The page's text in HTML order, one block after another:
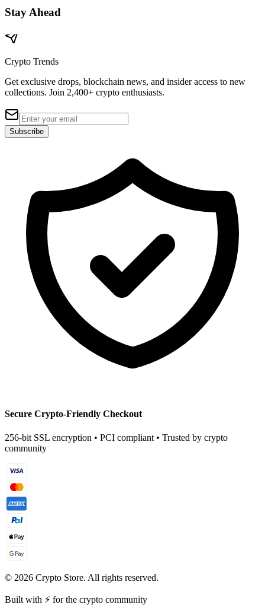
Stay Ahead
Crypto Trends
Get exclusive drops, blockchain news, and insider access to new
collections. Join 2,400+ crypto enthusiasts.
Subscribe
Secure Crypto-Friendly Checkout
256-bit SSL encryption • PCI compliant • Trusted by crypto
community
© 2026 Crypto Store. All rights reserved.
Built with ⚡ for the crypto community